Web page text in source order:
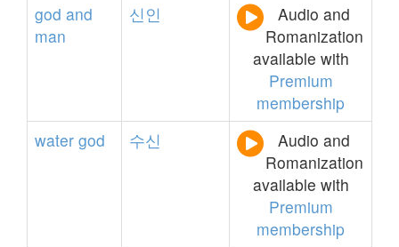
god and
man
신인
Audio and
Romanization
available with
Premium
membership
water god 수신
Audio and
Romanization
available with
Premium
membership